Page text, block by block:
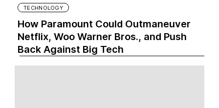
TECHNOLOGY
How Paramount Could Outmaneuver
Netflix, Woo Warner Bros., and Push
Back Against Big Tech